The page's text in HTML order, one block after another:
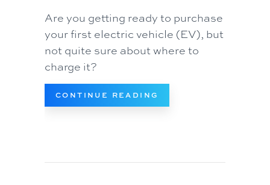
Are you getting ready to purchase
your first electric vehicle (EV), but
not quite sure about where to
charge it?
CONTINUE READING